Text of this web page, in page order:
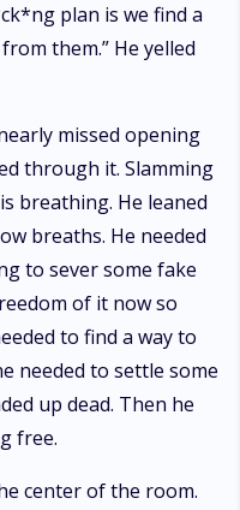
plan is we find a
them.” He yelled
missed opening
through it. Slamming
breathing. He leaned
breaths. He needed
to sever some fake
of it now so
to find a way to
needed to settle some
up dead. Then he
free.
center of the room.